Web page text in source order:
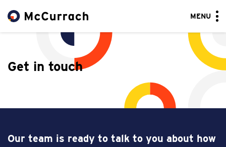
MENU
Get in touch
Our team is ready to talk to you about how